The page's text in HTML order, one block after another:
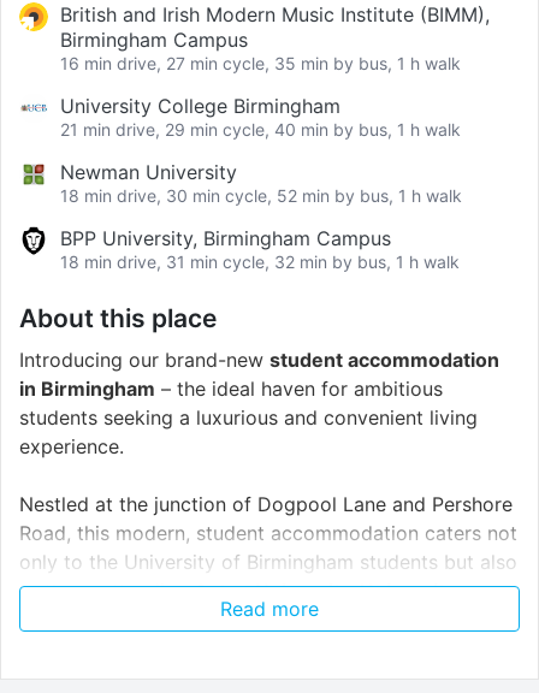
British and Irish Modern Music Institute (BIMM),
Birmingham Campus
16 min drive, 27 min cycle, 35 min by bus, 1 h walk
University College Birmingham
21 min drive, 29 min cycle, 40 min by bus, 1 h walk
Newman University
18 min drive, 30 min cycle, 52 min by bus, 1 h walk
BPP University, Birmingham Campus
18 min drive, 31 min cycle, 32 min by bus, 1 h walk
About this place
Introducing our brand-new student accommodation
in Birmingham – the ideal haven for ambitious
students seeking a luxurious and convenient living
experience.
Nestled at the junction of Dogpool Lane and Pershore
Road, this modern, student accommodation caters not
only to the University of Birmingham students but also
to those attendingAston University, University
, andBirmingham City
Read more